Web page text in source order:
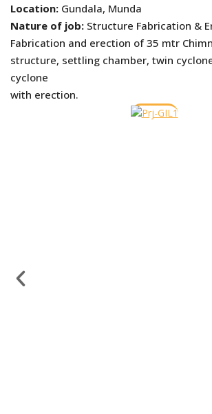
Location: Gundala, Munda
Nature of job: Structure Fabrication &
Fabrication and erection of 35 mtr
structure, settling chamber, twin
cyclone
with erection.